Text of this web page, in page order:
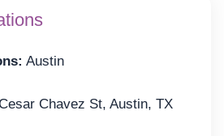
Austin
Chavez St, Austin, TX